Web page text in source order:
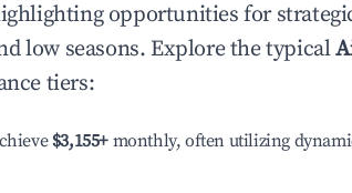
opportunities for
low seasons. Explore the typical
tiers:
$3,155+ monthly, often utilizing